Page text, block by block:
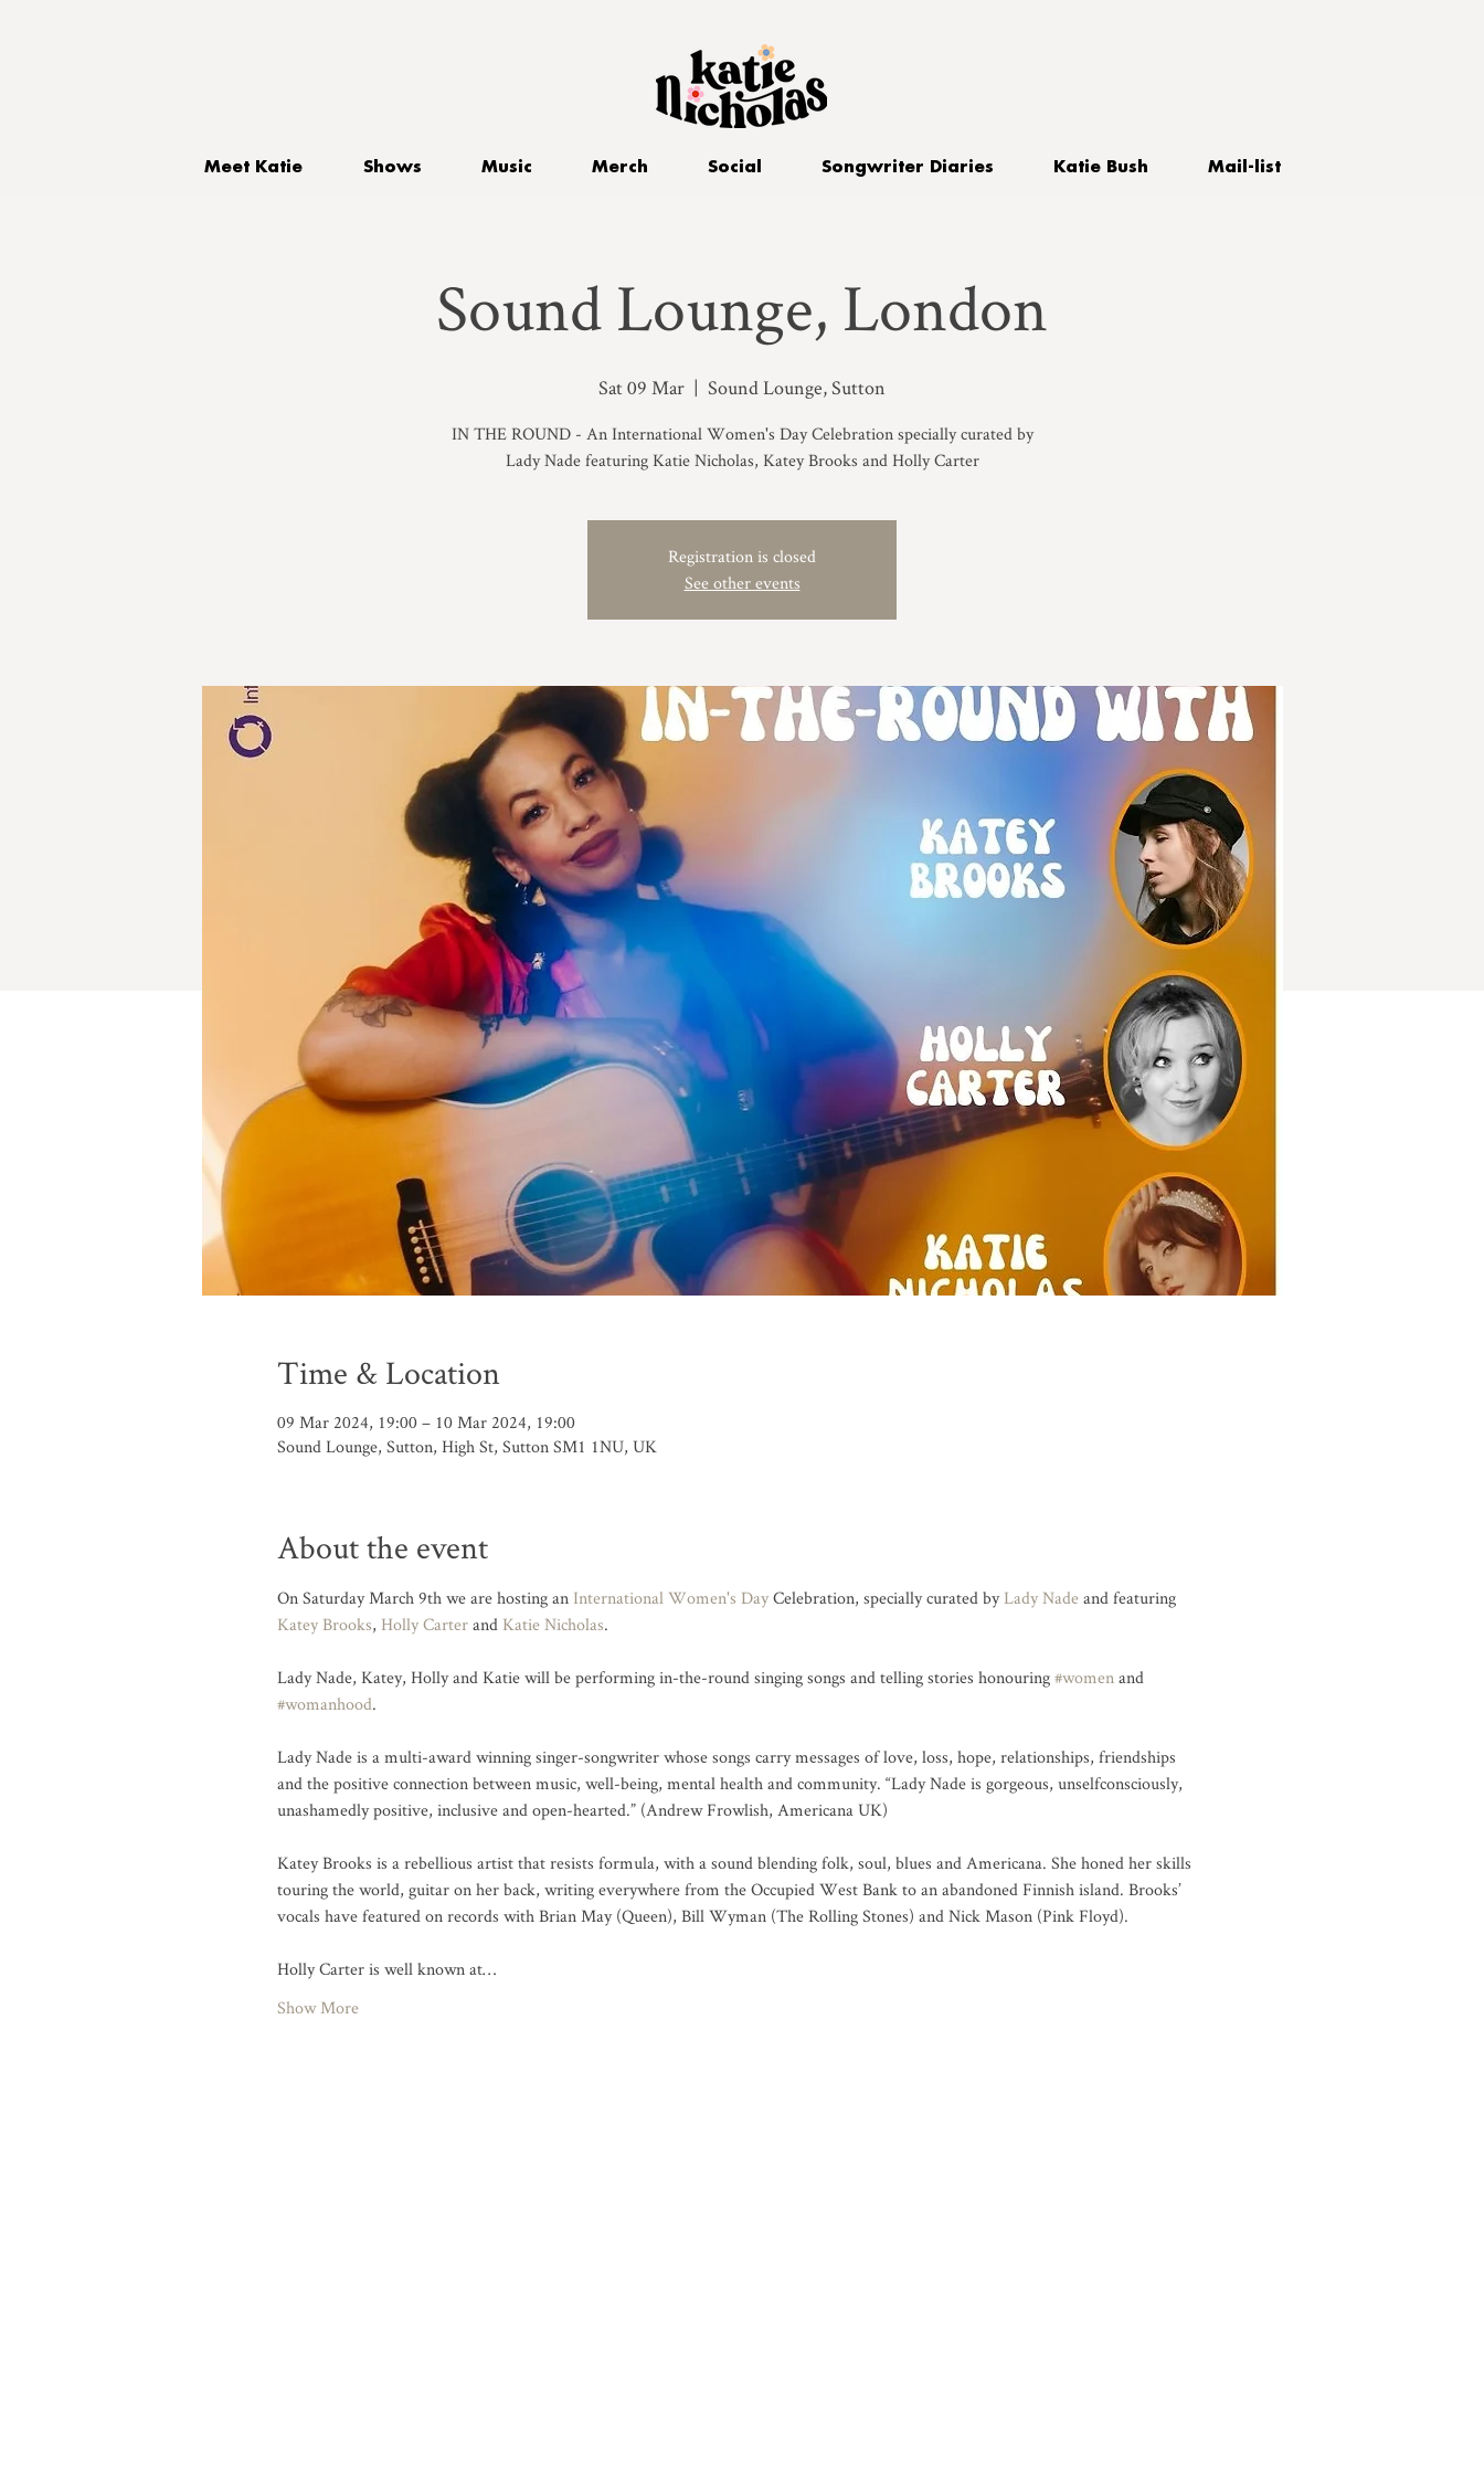
Meet Katie Shows Music Merch Social Songwriter Diaries Katie Bush Mail-list
Sound Lounge, London
Sat 09 Mar
  |
Sound Lounge, Sutton
IN THE ROUND - An International Women's Day Celebration specially curated by
Lady Nade featuring Katie Nicholas, Katey Brooks and Holly Carter
Registration is closed
See other events
Time & Location
09 Mar 2024, 19:00 – 10 Mar 2024, 19:00
Sound Lounge, Sutton, High St, Sutton SM1 1NU, UK
About the event
On Saturday March 9th we are hosting an International Women's Day Celebration, specially curated by Lady Nade and featuring
Katey Brooks, Holly Carter and Katie Nicholas.
Lady Nade, Katey, Holly and Katie will be performing in-the-round singing songs and telling stories honouring #women and
#womanhood.
Lady Nade is a multi-award winning singer-songwriter whose songs carry messages of love, loss, hope, relationships, friendships
and the positive connection between music, well-being, mental health and community. “Lady Nade is gorgeous, unselfconsciously,
unashamedly positive, inclusive and open-hearted.” (Andrew Frowlish, Americana UK)
Katey Brooks is a rebellious artist that resists formula, with a sound blending folk, soul, blues and Americana. She honed her skills
touring the world, guitar on her back, writing everywhere from the Occupied West Bank to an abandoned Finnish island. Brooks’
vocals have featured on records with Brian May (Queen), Bill Wyman (The Rolling Stones) and Nick Mason (Pink Floyd).
Holly Carter is well known at…
Show More